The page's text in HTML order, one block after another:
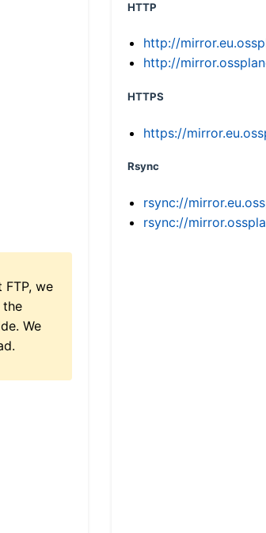
we
We
HTTP
http://
http://
HTTPS
https://
Rsync
rsync://
rsync://